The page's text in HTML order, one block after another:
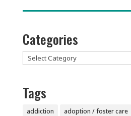
Categories
Categories
Tags
addiction
adoption / foster care